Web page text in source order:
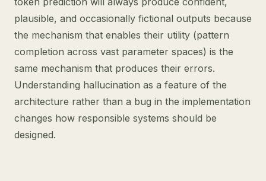
plausible, and occasionally fictional outputs because
the mechanism that enables their utility (pattern
completion across vast parameter spaces) is the
same mechanism that produces their errors.
Understanding hallucination as a feature of the
architecture rather than a bug in the implementation
changes how responsible systems should be
designed.